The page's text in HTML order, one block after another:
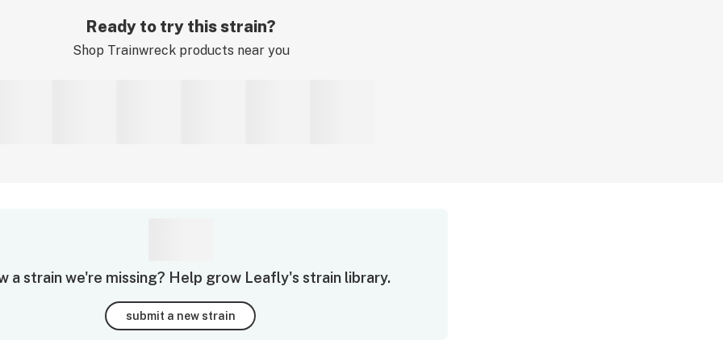
Ready to try this strain?
Shop Trainwreckproducts near you
a strain we're missing? Help grow Leafly's strain library.
submit a new strain